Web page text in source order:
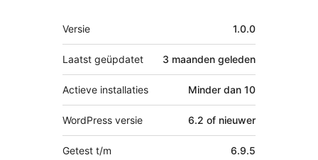
Meta
Versie 1.0.0
Laatst geüpdatet 3 maanden geleden
Actieve installaties Minder dan 10
WordPress versie 6.2 of nieuwer
Getest t/m 6.9.5